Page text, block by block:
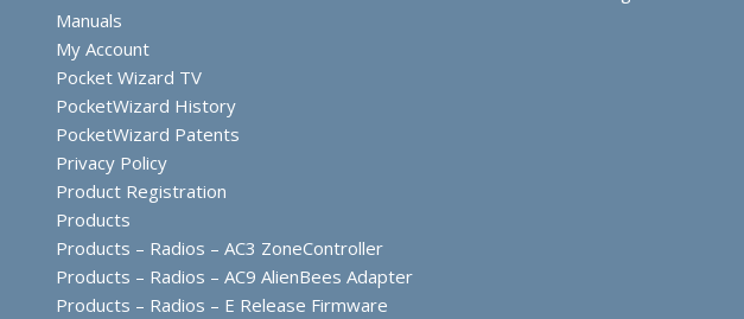
Manuals
My Account
Pocket Wizard TV
PocketWizard History
PocketWizard Patents
Privacy Policy
Product Registration
Products
Products – Radios – AC3 ZoneController
Products – Radios – AC9 AlienBees Adapter
Products – Radios – E Release Firmware